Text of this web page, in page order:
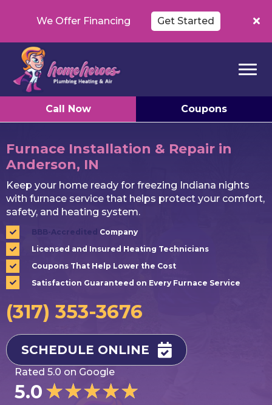
Call Now Coupons
We Offer Financing Get Started
Furnace Installation & Repair in
Anderson, IN
Keep your home ready for freezing Indiana nights
with furnace service that helps protect your comfort,
safety, and heating system.
BBB-Accredited Company
Licensed and Insured Heating Technicians
Coupons That Help Lower the Cost
Satisfaction Guaranteed on Every Furnace Service
(317) 353-3676
SCHEDULE ONLINE
Rated 5.0 on Google
5.0★★★★★